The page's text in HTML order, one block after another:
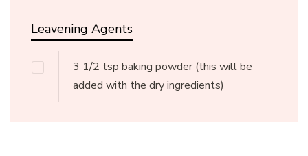
Leavening Agents
3 1/2 tsp baking powder (this will be
added with the dry ingredients)